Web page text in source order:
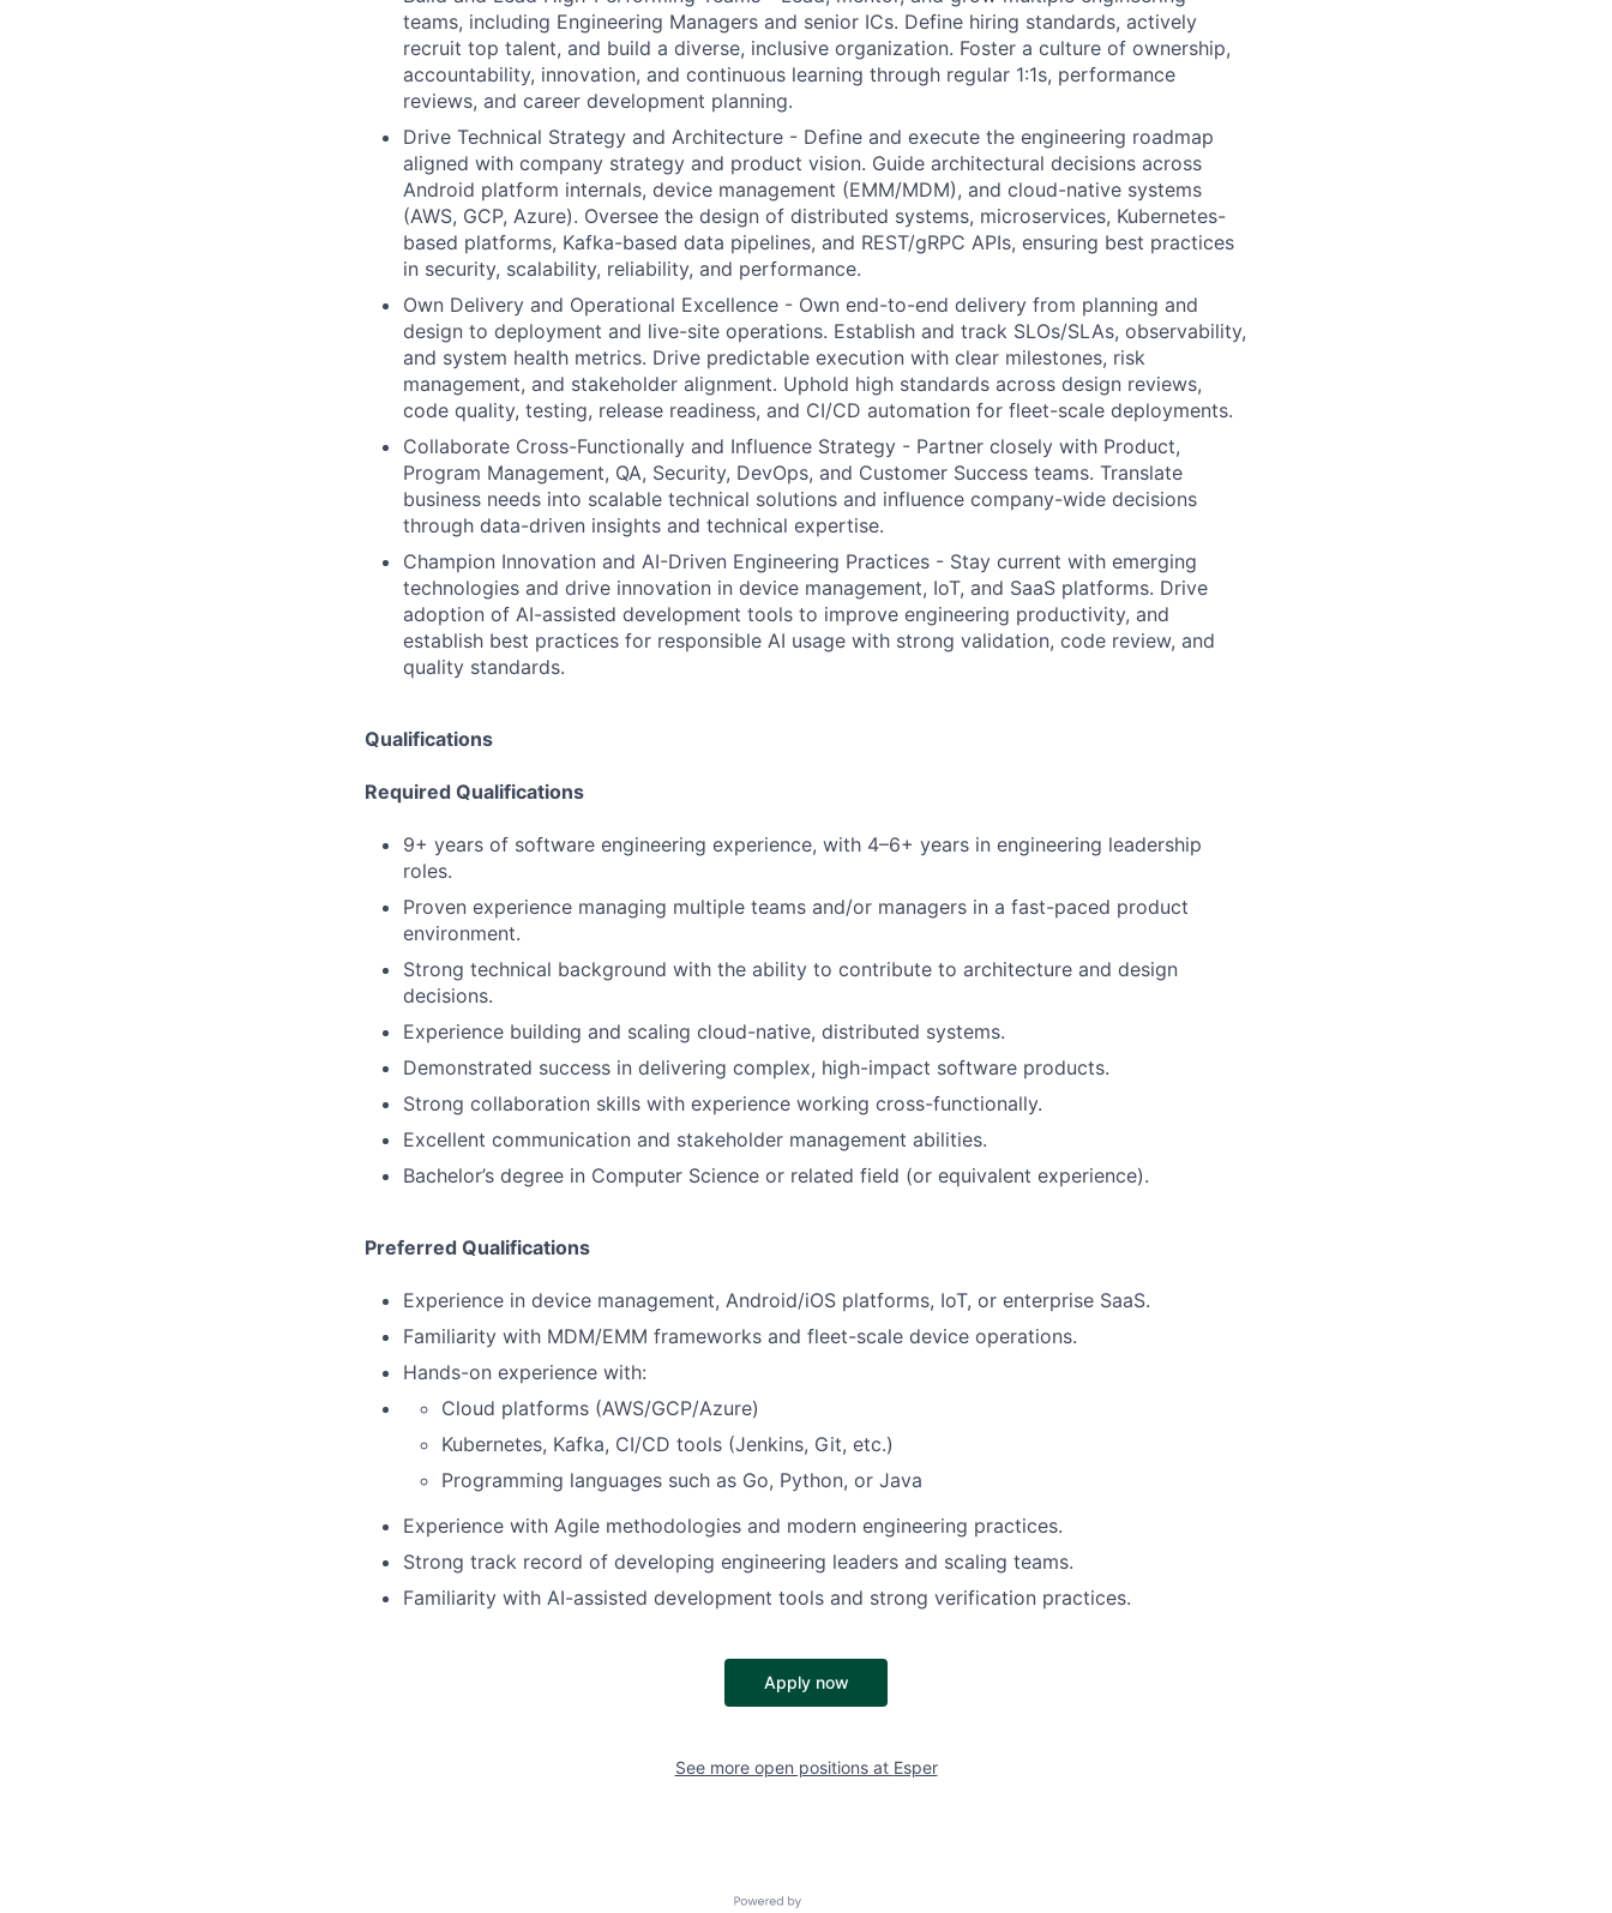
teams, including Engineering Managers and senior ICs. Define hiring standards, actively
recruit top talent, and build a diverse, inclusive organization. Foster a culture of ownership,
accountability, innovation, and continuous learning through regular 1:1s, performance
reviews, and career development planning.
Drive Technical Strategy and Architecture - Define and execute the engineering roadmap
aligned with company strategy and product vision. Guide architectural decisions across
Android platform internals, device management (EMM/MDM), and cloud-native systems
(AWS, GCP, Azure). Oversee the design of distributed systems, microservices, Kubernetes-
based platforms, Kafka-based data pipelines, and REST/gRPC APIs, ensuring best practices
in security, scalability, reliability, and performance.
Own Delivery and Operational Excellence - Own end-to-end delivery from planning and
design to deployment and live-site operations. Establish and track SLOs/SLAs, observability,
and system health metrics. Drive predictable execution with clear milestones, risk
management, and stakeholder alignment. Uphold high standards across design reviews,
code quality, testing, release readiness, and CI/CD automation for fleet-scale deployments.
Collaborate Cross-Functionally and Influence Strategy - Partner closely with Product,
Program Management, QA, Security, DevOps, and Customer Success teams. Translate
business needs into scalable technical solutions and influence company-wide decisions
through data-driven insights and technical expertise.
Champion Innovation and AI-Driven Engineering Practices - Stay current with emerging
technologies and drive innovation in device management, IoT, and SaaS platforms. Drive
adoption of AI-assisted development tools to improve engineering productivity, and
establish best practices for responsible AI usage with strong validation, code review, and
quality standards.
Qualifications
Required Qualifications
9+ years of software engineering experience, with 4–6+ years in engineering leadership
roles.
Proven experience managing multiple teams and/or managers in a fast-paced product
environment.
Strong technical background with the ability to contribute to architecture and design
decisions.
Experience building and scaling cloud-native, distributed systems.
Demonstrated success in delivering complex, high-impact software products.
Strong collaboration skills with experience working cross-functionally.
Excellent communication and stakeholder management abilities.
Bachelor’s degree in Computer Science or related field (or equivalent experience).
Preferred Qualifications
Experience in device management, Android/iOS platforms, IoT, or enterprise SaaS.
Familiarity with MDM/EMM frameworks and fleet-scale device operations.
Hands-on experience with:
Cloud platforms (AWS/GCP/Azure)
Kubernetes, Kafka, CI/CD tools (Jenkins, Git, etc.)
Programming languages such as Go, Python, or Java
Experience with Agile methodologies and modern engineering practices.
Strong track record of developing engineering leaders and scaling teams.
Familiarity with AI-assisted development tools and strong verification practices.
Apply now
See more open positions at Esper
Powered by Getro.com